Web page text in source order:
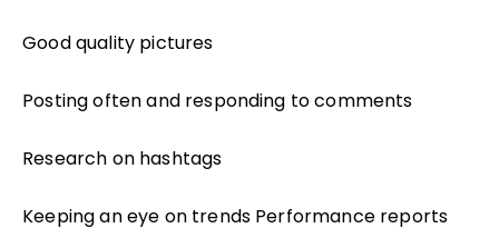
Good quality pictures
Posting often and responding to comments
Research on hashtags
Keeping an eye on trends Performance reports